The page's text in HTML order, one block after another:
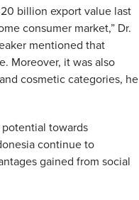
billion export value last
consumer market,” Dr.
mentioned that
Moreover, it was also
cosmetic categories, he
potential towards
continue to
gained from social